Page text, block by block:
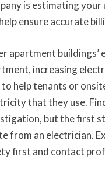
is estimating your
ensure accurate
apartment buildings’
increasing
to help tenants or
that they use.
but the first
from an electrician.
first and contact